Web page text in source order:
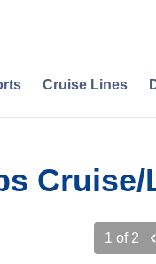
Cruise Lines
Cruise/
1 of 2